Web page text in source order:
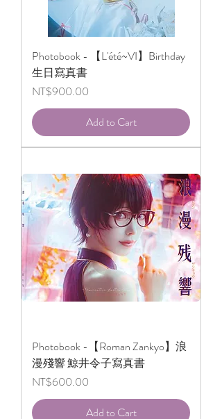
Photobook - 【L'été~VI】Birthday
生日寫真書
Price
NT$900.00
Add to Cart
Photobook -【Roman Zankyo】浪
漫殘響 鯨井令子寫真書
Price
NT$600.00
Add to Cart